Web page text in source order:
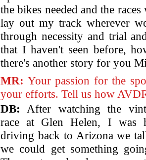
the bikes needed and the
lay out my track wherever
through necessity and trial
that I haven't seen before,
there's another story for you
MR: Your passion for the
your efforts. Tell us how
DB: After watching the
race at Glen Helen, I was
driving back to Arizona we
we could get something